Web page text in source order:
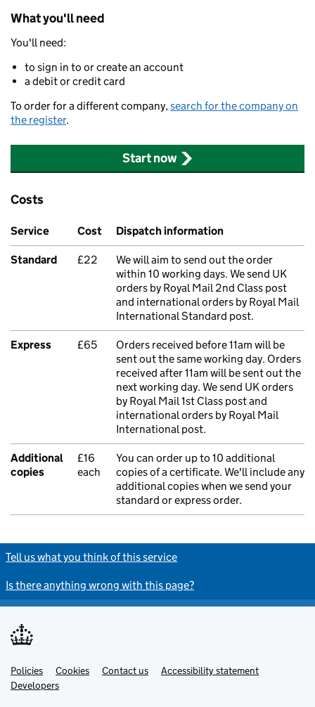
What you'll need
You'll need:
to sign in to or create an account
a debit or credit card
To order for a different company,search for the company on
the register.
Start now
Costs
Service Cost Dispatch information
Standard £22
We will aim to send out the order
within 10 working days. We send UK
orders by Royal Mail 2nd Class post
and international orders by Royal Mail
International Standard post.
Express £65
Orders received before 11am will be
sent out the same working day. Orders
received after 11am will be sent out the
next working day. We send UK orders
by Royal Mail 1st Class post and
international orders by Royal Mail
International post.
Additional
copies
£16
each
You can order up to 10 additional
copies of a certificate. We'll include any
additional copies when we send your
standard or express order.
Tell us what you think of this service
Is there anything wrong with this page?
Support links
Policies Cookies Contact us
Accessibility statement
Developers